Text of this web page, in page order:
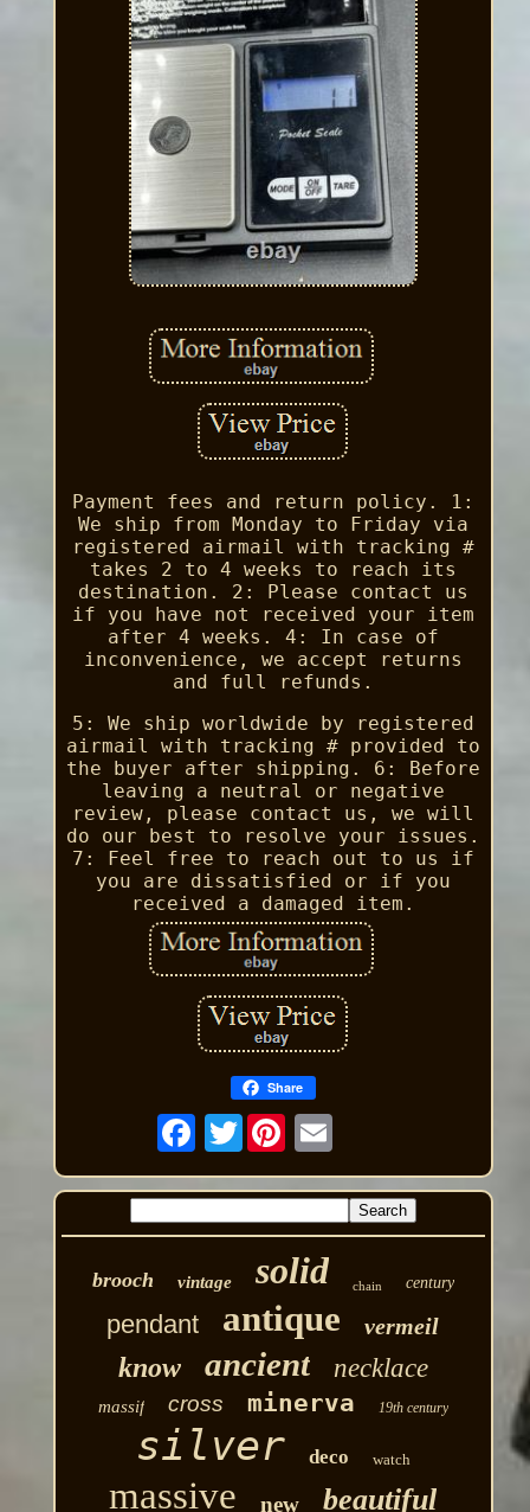
Payment fees and return policy. 1:
We ship from Monday to Friday via
registered airmail with tracking #
takes 2 to 4 weeks to reach its
destination. 2: Please contact us
if you have not received your item
after 4 weeks. 4: In case of
inconvenience, we accept returns
and full refunds.
5: We ship worldwide by registered
airmail with tracking # provided to
the buyer after shipping. 6: Before
leaving a neutral or negative
review, please contact us, we will
do our best to resolve your issues.
7: Feel free to reach out to us if
you are dissatisfied or if you
received a damaged item.
Share
Twitter
brooch vintage solid chain century
pendant antique vermeil
know ancient necklace
massif cross minerva 19th century
silver deco watch
massive new beautiful